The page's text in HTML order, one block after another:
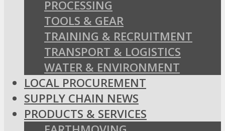
PROCESSING
TOOLS & GEAR
TRAINING & RECRUITMENT
TRANSPORT & LOGISTICS
WATER & ENVIRONMENT
LOCAL PROCUREMENT
SUPPLY CHAIN NEWS
PRODUCTS & SERVICES